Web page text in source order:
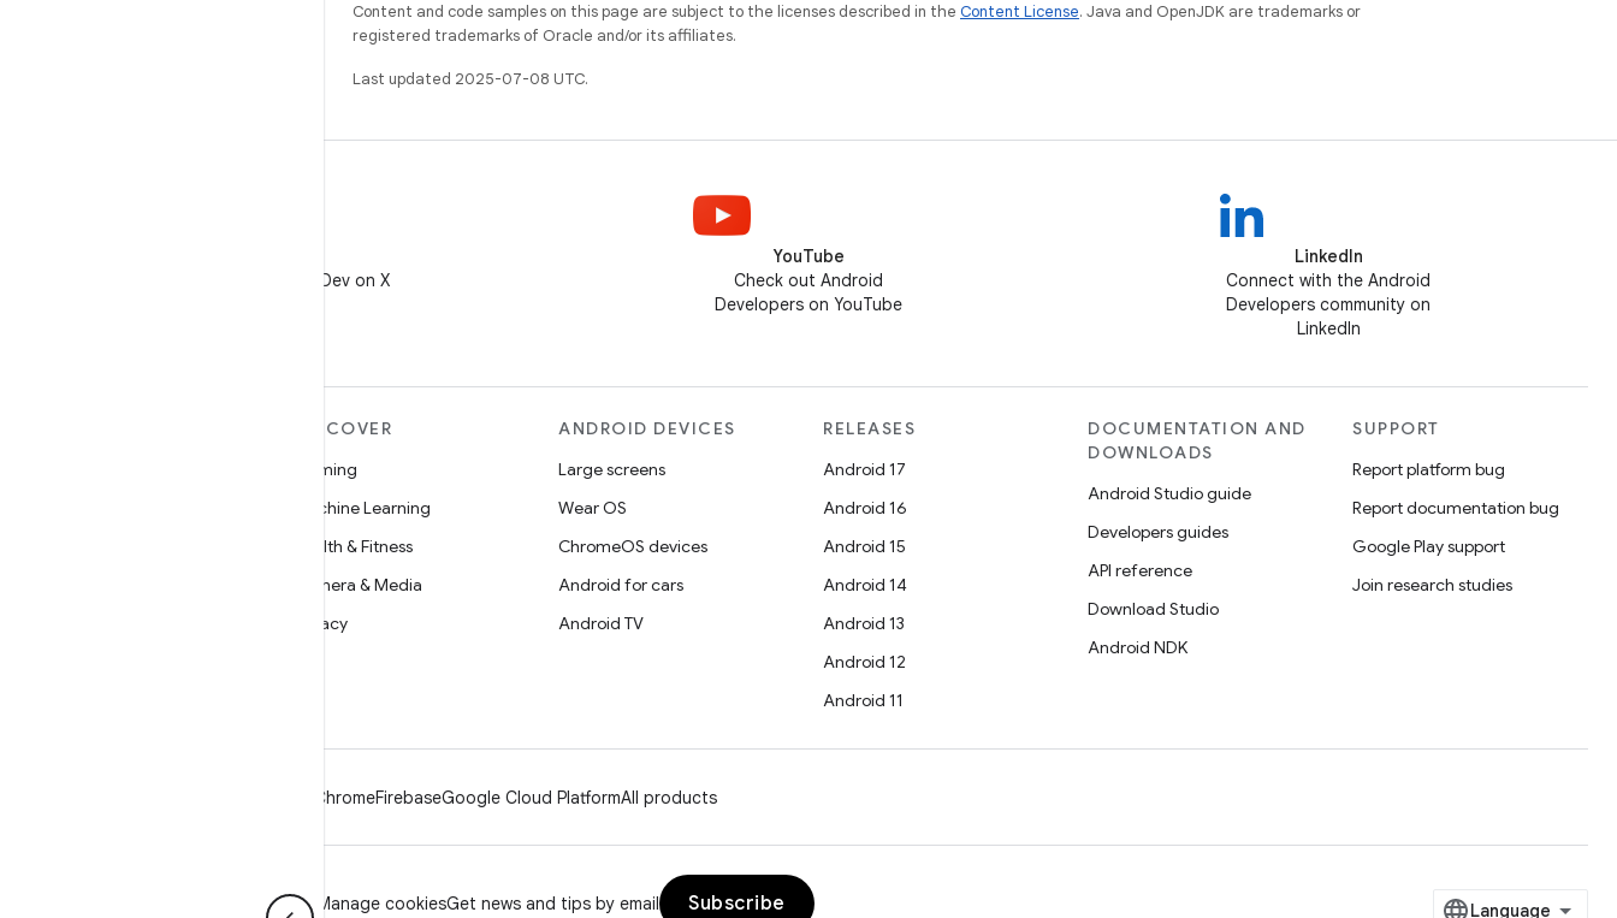
Content and code samples on this page are subject to the licenses described in the Content License. Java and OpenJDK are trademarks or
registered trademarks of Oracle and/or its affiliates.
Last updated 2025-07-08 UTC.
Follow @AndroidDev on X
YouTube
Check out Android
Developers on YouTube
LinkedIn
Connect with the Android
Developers community on
LinkedIn
DISCOVER
Gaming
Machine Learning
Health & Fitness
Camera & Media
Privacy
ANDROID DEVICES
Large screens
Wear OS
ChromeOS devices
Android for cars
Android TV
RELEASES
Android 17
Android 16
Android 15
Android 14
Android 13
Android 12
Android 11
DOCUMENTATION AND
DOWNLOADS
Android Studio guide
Developers guides
API reference
Download Studio
Android NDK
SUPPORT
Report platform bug
Report documentation bug
Google Play support
Join research studies
ChromeFirebaseGoogle Cloud PlatformAll products
Brand guidelines Manage cookiesGet news and tips by email Subscribe